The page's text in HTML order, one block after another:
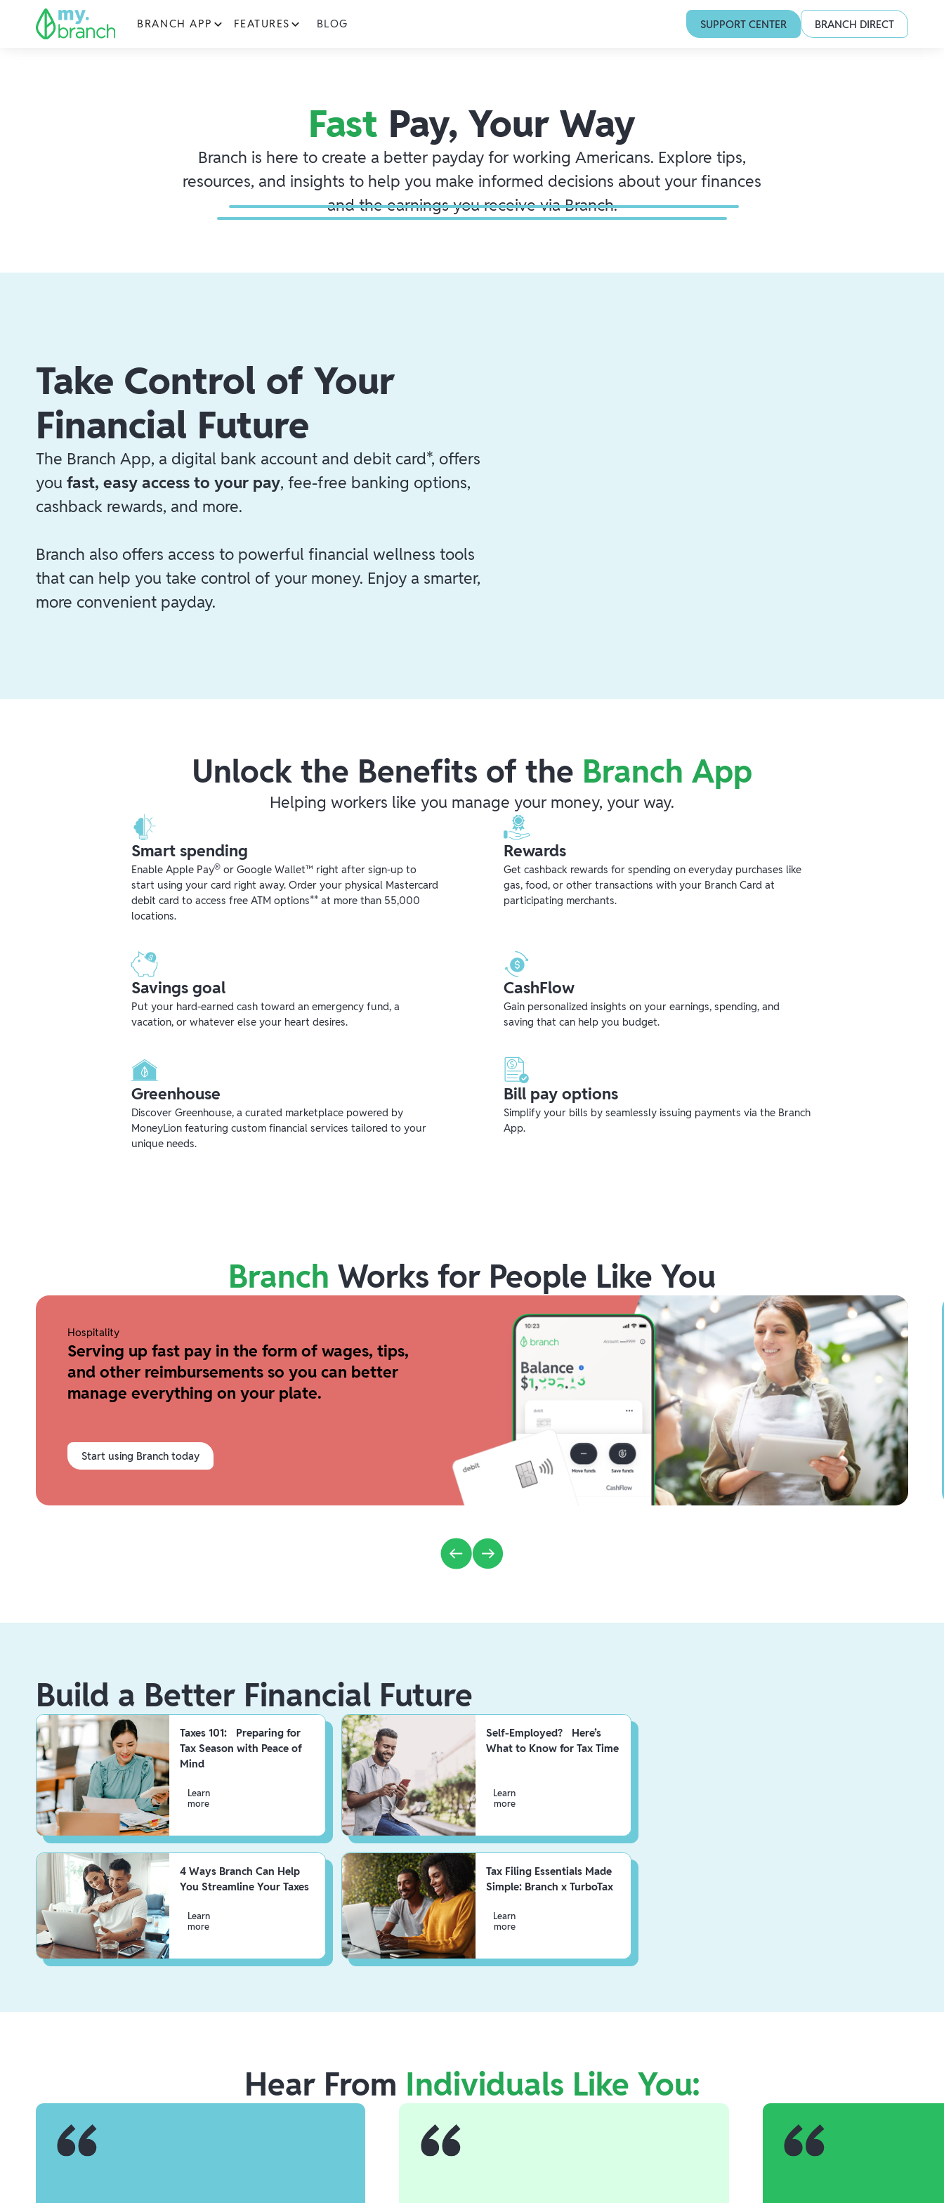
BRANCH APP FEATURES BLOG SUPPORT CENTER BRANCH DIRECT
Fast Pay, Your Way
Branch is here to create a better payday for working Americans. Explore tips,
resources, and insights to help you make informed decisions about your finances
and the earnings you receive via Branch.
Take Control of Your
Financial Future
The Branch App, a digital bank account and debit card*, offers
you fast, easy access to your pay, fee-free banking options,
cashback rewards, and more.
Branch also offers access to powerful financial wellness tools
that can help you take control of your money. Enjoy a smarter,
more convenient payday.
Unlock the Benefits of the Branch App
Helping workers like you manage your money, your way.
Smart spending
Enable Apple Pay® or Google Wallet™ right after sign-up to
start using your card right away. Order your physical Mastercard
debit card to access free ATM options** at more than 55,000
locations.
Rewards
Get cashback rewards for spending on everyday purchases like
gas, food, or other transactions with your Branch Card at
participating merchants.
Savings goal
Put your hard-earned cash toward an emergency fund, a
vacation, or whatever else your heart desires.
CashFlow
Gain personalized insights on your earnings, spending, and
saving that can help you budget.
Greenhouse
Discover Greenhouse, a curated marketplace powered by
MoneyLion featuring custom financial services tailored to your
unique needs.
Bill pay options
Simplify your bills by seamlessly issuing payments via the Branch
App.
Branch Works for People Like You
Hospitality
Serving up fast pay in the form of wages, tips,
and other reimbursements so you can better
manage everything on your plate.
Start using Branch today
Build a Better Financial Future
Taxes 101: Preparing for
Tax Season with Peace of
Mind
Learn
more
Self-Employed? Here’s
What to Know for Tax Time
Learn
more
4 Ways Branch Can Help
You Streamline Your Taxes
Learn
more
Tax Filing Essentials Made
Simple: Branch x TurboTax
Learn
more
Hear From Individuals Like You: